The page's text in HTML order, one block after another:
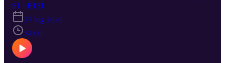
including Certificate Services in Window now support Post-
Quantum ML-DSA certificates, Microsoft moving its Q-Day up to
2029, and lot more PQ news, Mark has a YouTube channel,
securing AI agents, and a lot more! https:/aka.ms/azsecpod
S1 · E131
27 lug 2026
34:09